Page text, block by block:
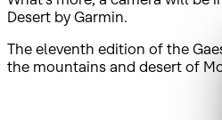
Desert by Garmin.
The eleventh edition of the
the mountains and desert of